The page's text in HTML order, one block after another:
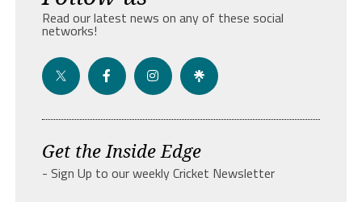
Read our latest news on any of these social
networks!
Get the Inside Edge
- Sign Up to our weekly Cricket Newsletter